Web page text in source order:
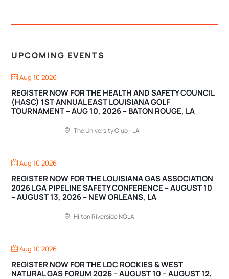
UPCOMING EVENTS
Aug 10 2026
REGISTER NOW FOR THE HEALTH AND SAFETY COUNCIL
(HASC) 1ST ANNUAL EAST LOUISIANA GOLF
TOURNAMENT – AUG 10, 2026 – BATON ROUGE, LA
The University Club - LA
Aug 10 2026
REGISTER NOW FOR THE LOUISIANA GAS ASSOCIATION
2026 LGA PIPELINE SAFETY CONFERENCE – AUGUST 10
– AUGUST 13, 2026 – NEW ORLEANS, LA
Hilton Riverside NOLA
Aug 10 2026
REGISTER NOW FOR THE LDC ROCKIES & WEST
NATURAL GAS FORUM 2026 – AUGUST 10 – AUGUST 12,